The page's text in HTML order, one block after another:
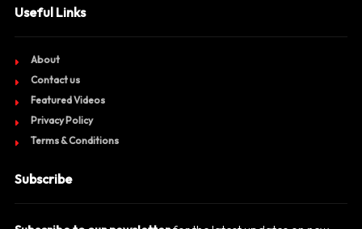
Useful Links
About
Contact us
Featured Videos
Privacy Policy
Terms & Conditions
Subscribe